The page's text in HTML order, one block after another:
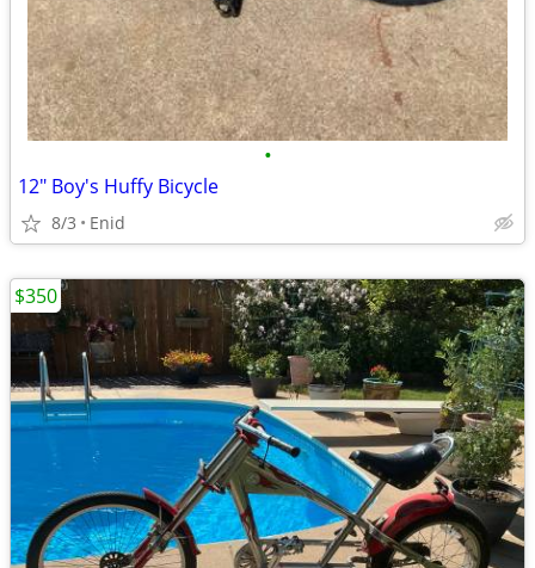
•
12" Boy's Huffy Bicycle
8/3 Enid
$350